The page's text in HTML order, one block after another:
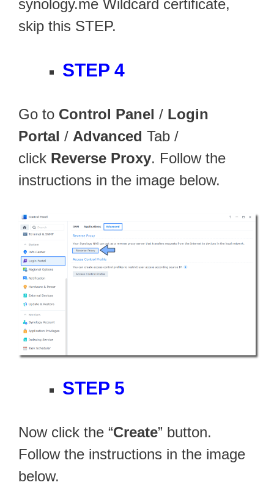
synology.me Wildcard certificate,
skip this STEP.
STEP 4
Go to Control Panel / Login
Portal / Advanced Tab /
click Reverse Proxy. Follow the
instructions in the image below.
STEP 5
Now click the “Create” button.
Follow the instructions in the image
below.